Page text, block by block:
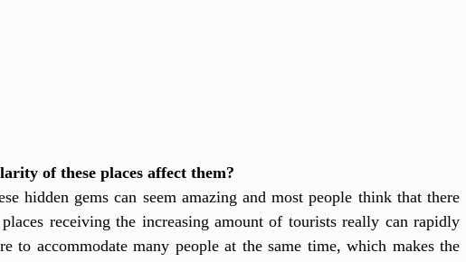
of these places affect them?
hidden gems can seem amazing and most people think that there
receiving the increasing amount of tourists really can rapidly
to accommodate many people at the same time, which makes the